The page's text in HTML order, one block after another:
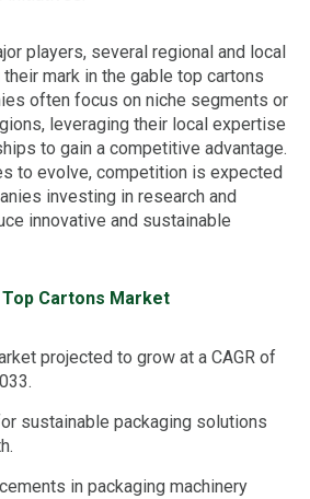
players, several regional and local
mark in the gable top cartons
often focus on niche segments or
leveraging their local expertise
to gain a competitive advantage.
to evolve, competition is expected
investing in research and
innovative and sustainable
Top Cartons Market
projected to grow at a CAGR of
sustainable packaging solutions
in packaging machinery